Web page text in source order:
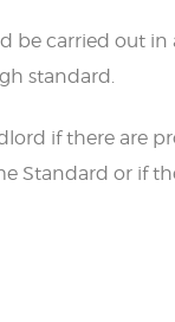
be carried out
standard.
if there are
Standard or if